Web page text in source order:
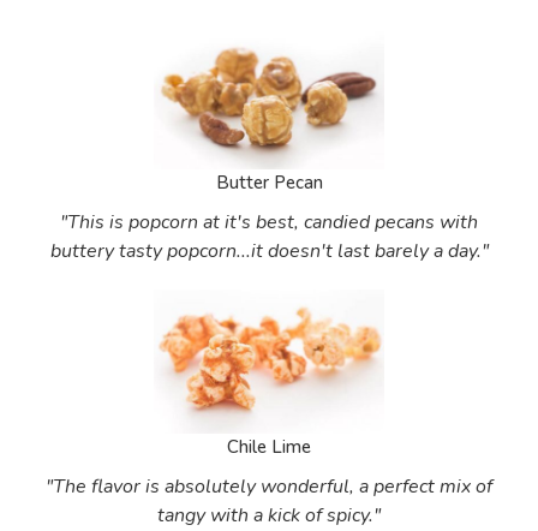
Butter Pecan
"This is popcorn at it's best, candied pecans with
buttery tasty popcorn...it doesn't last barely a day."
Chile Lime
"The flavor is absolutely wonderful, a perfect mix of
tangy with a kick of spicy."